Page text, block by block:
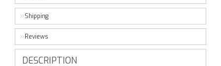
Shipping
Reviews
DESCRIPTION